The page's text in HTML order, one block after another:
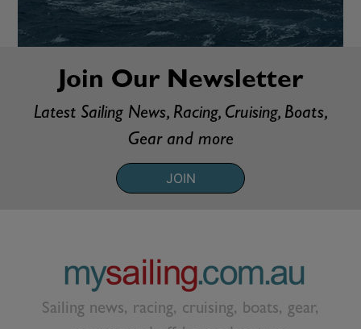
Join Our Newsletter
Latest Sailing News, Racing, Cruising, Boats,
Gear and more
JOIN
Sailing news, racing, cruising, boats, gear,